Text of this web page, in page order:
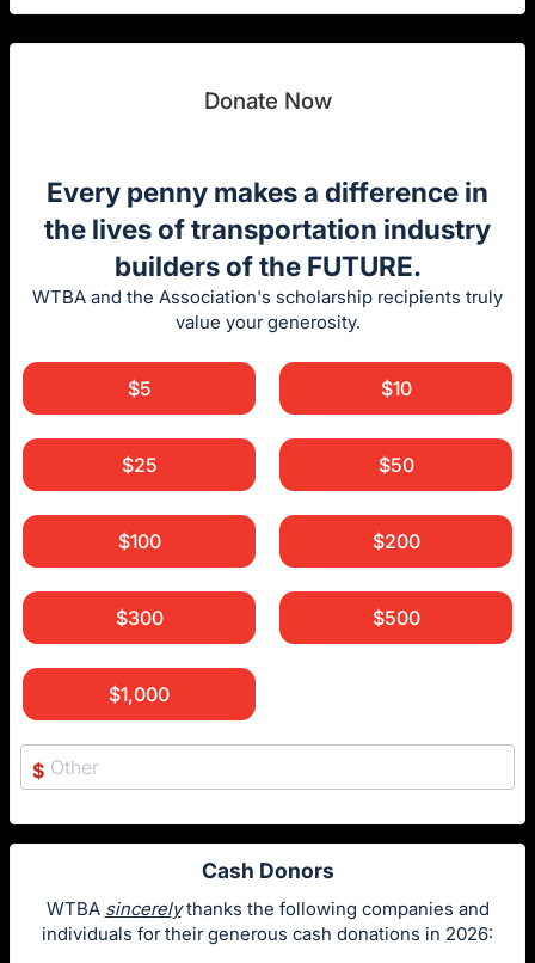
Donate Now
Every penny makes a difference in
the lives of transportation industry
builders of the FUTURE.
WTBA and the Association's scholarship recipients truly
value your generosity.
$5 $10
$25 $50
$100 $200
$300 $500
$1,000
$
Cash Donors
WTBA sincerelythanks the following companies and
individuals for their generous cash donations in 2026: